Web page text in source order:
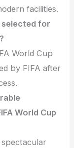
facilities.
selected for
World Cup
by FIFA after
World Cup